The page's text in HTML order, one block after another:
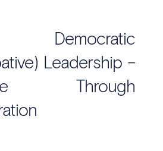
Leadership –
Through